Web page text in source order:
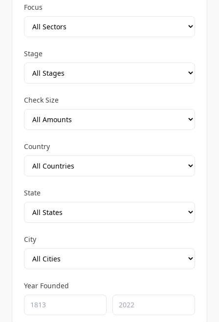
Focus
Stage
Check Size
Country
State
City
Year Founded